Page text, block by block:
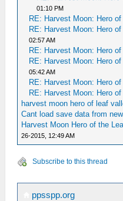
01:10 PM
RE: Harvest Moon: Hero
RE: Harvest Moon: Hero
02:57 AM
RE: Harvest Moon: Hero
RE: Harvest Moon: Hero
05:42 AM
RE: Harvest Moon: Hero
RE: Harvest Moon: Hero
harvest moon hero of leaf
Cant load save data from
Harvest Moon Hero of the
26-2015, 12:49 AM
Subscribe to this thread
ppsspp.org